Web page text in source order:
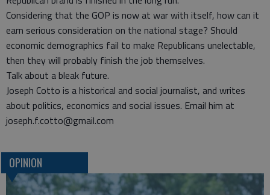
Considering that the GOP is now at war with itself, how can it
earn serious consideration on the national stage? Should
economic demographics fail to make Republicans unelectable,
then they will probably finish the job themselves.
Talk about a bleak future.
Joseph Cotto is a historical and social journalist, and writes
about politics, economics and social issues. Email him at
joseph.f.cotto@gmail.com
OPINION